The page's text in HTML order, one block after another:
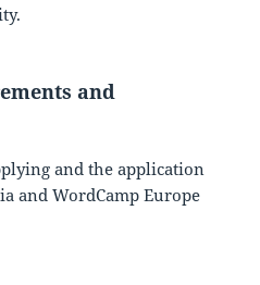
and
and the application
and WordCamp Europe